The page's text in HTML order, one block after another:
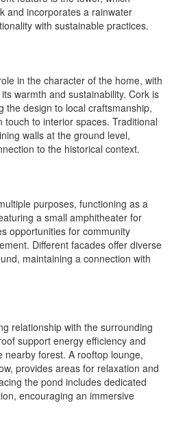
and incorporates a rainwater
with sustainable practices.
in the character of the home, with
warmth and sustainability. Cork is
the design to local craftsmanship,
to interior spaces. Traditional
walls at the ground level,
to the historical context.
purposes, functioning as a
a small amphitheater for
opportunities for community
Different facades offer diverse
maintaining a connection with
relationship with the surrounding
support energy efficiency and
nearby forest. A rooftop lounge,
provides areas for relaxation and
the pond includes dedicated
encouraging an immersive